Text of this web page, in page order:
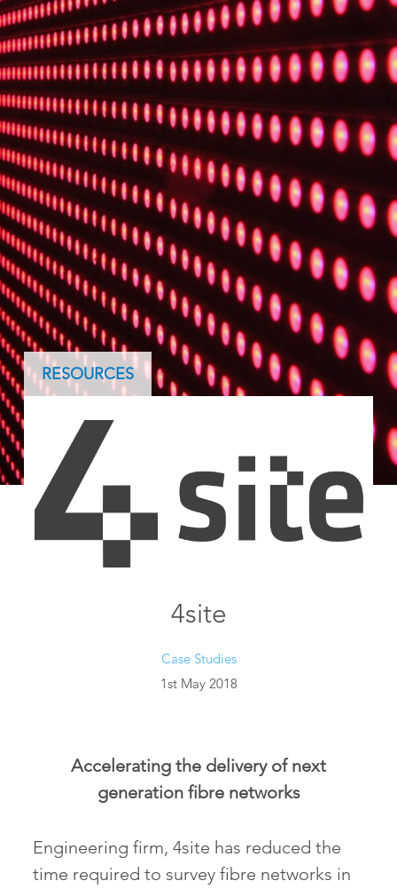
RESOURCES
4site
Case Studies
1st May 2018
Accelerating the delivery of next
generation fibre networks
Engineering firm, 4site has reduced the
time required to survey fibre networks in